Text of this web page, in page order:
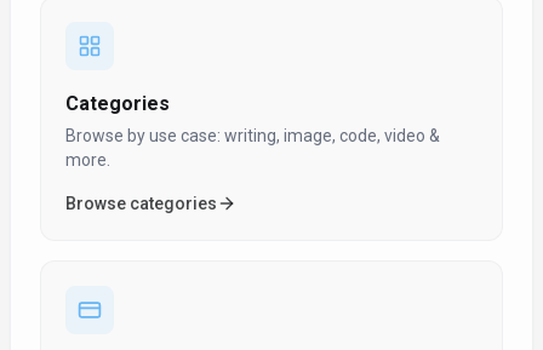
Categories
Browse by use case: writing, image, code, video &
more.
Browse categories